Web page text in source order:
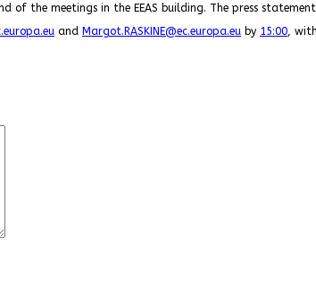
the meetings in the EEAS building. The press
and Margot.RASKINE@ec.europa.eu by 15:00,